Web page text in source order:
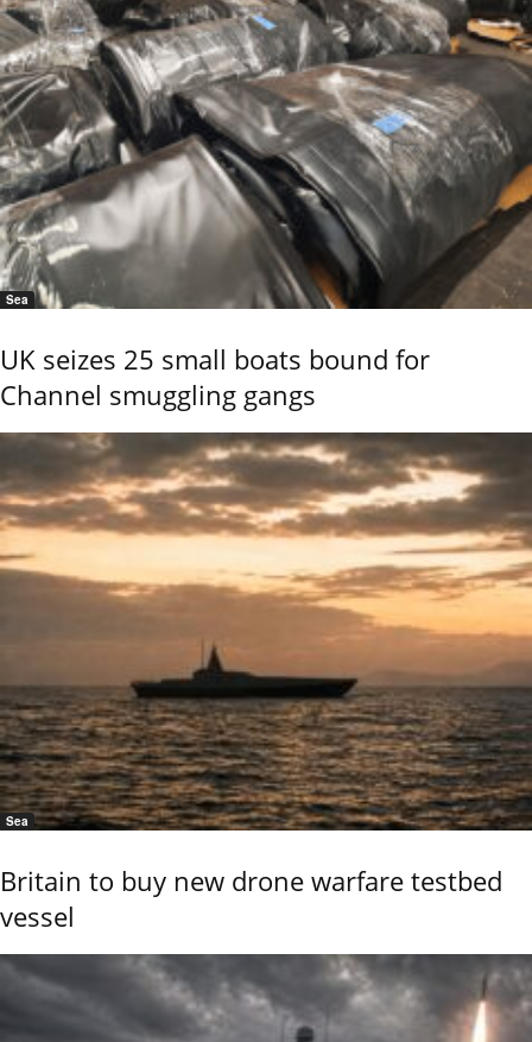
Sea
UK seizes 25 small boats bound for
Channel smuggling gangs
Sea
Britain to buy new drone warfare testbed
vessel